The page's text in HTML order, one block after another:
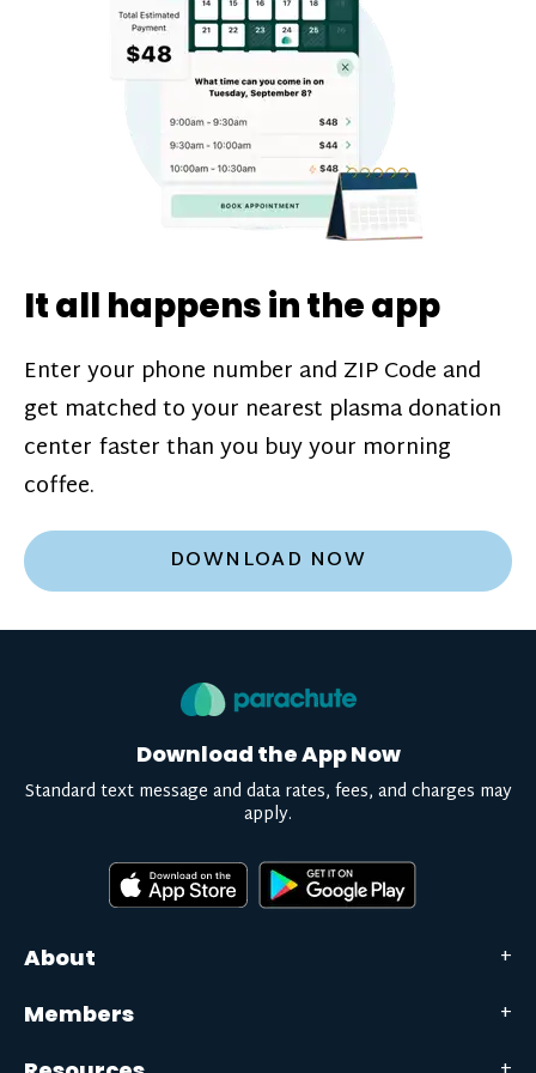
challenges*, referral bonuses*, and time
incentive bonuses*—bonuses* for coming
in when our donation center is less busy.
Plasma donations are scheduled through
our app and you’ll always see how much
you’ll earn before your appointment. Learn
pay structure.
It all happens in the app
Enter your phone number and ZIP Code and
get matched to your nearest plasma donation
center faster than you buy your morning
coffee.
DOWNLOAD NOW
About
Members
Download the App Now
Standard text message and data rates, fees, and charges may
apply.